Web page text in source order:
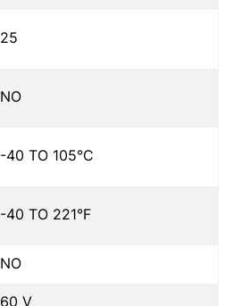
25
NO
-40 TO 105°C
-40 TO 221°F
NO
60 V